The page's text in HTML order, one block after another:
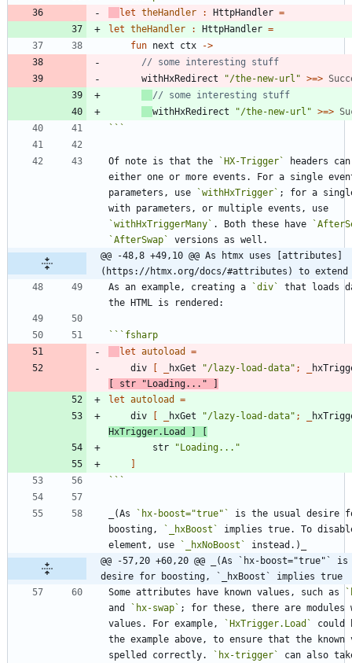
let theHandler : HttpHandler =
let theHandler : HttpHandler =
fun next ctx
->
withHxRedirect
"/the-new-url " >=>
withHxRedirect
"/the-new-url " >=>
```
Of note is that the `HX-Trigger`
headers
either one or more events. For a single
parameters, use
`withHxTrigger` ; for a
`withHxTriggerMany` . Both these have
`AfterSwap`
@@ -48,8 +49,10 @@ As htmx uses [attributes]
(https://htmx.org/docs/#attributes) to extend
As an example, creating a
`div`
that loads
``` fsharp
let autoload
=
div
[ hxGet "/lazy-load-data" ;
[
str "Loading... "
]
let autoload
=
div
[ hxGet "/lazy-load-data" ;
HxTrigger. Load ]
[
str
"Loading... "
]
```
_(As `hx-boost="true"`
is the usual desire
boosting,
`_hxBoost`
implies true. To
element, use
`_hxNoBoost`
@@ -57,20 +60,20 @@ _(As `hx-boost="true"`
desire for boosting, `_hxBoost` implies true
Some attributes have known values, such as
and
`hx-swap` ; for these, there are modules
values. For example,
`HxTrigger.Load`
could
the example above, to ensure that the known
spelled correctly.
`hx-trigger` can also